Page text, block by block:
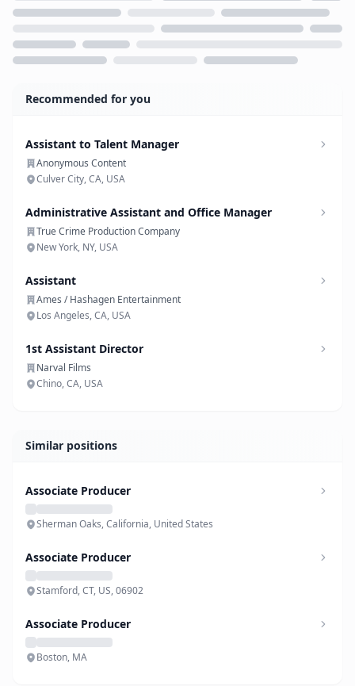
Recommended for you
Assistant to Talent Manager
Anonymous Content
Culver City, CA, USA
Administrative Assistant and Office Manager
True Crime Production Company
New York, NY, USA
Assistant
Ames / Hashagen Entertainment
Los Angeles, CA, USA
1st Assistant Director
Narval Films
Chino, CA, USA
Similar positions
Associate Producer
Sherman Oaks, California, United States
Associate Producer
Stamford, CT, US, 06902
Associate Producer
Boston, MA